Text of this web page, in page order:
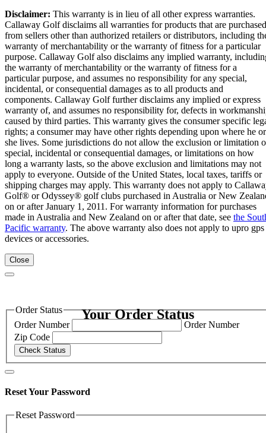
Disclaimer: This warranty is in lieu of all other express warranties.
Callaway Golf disclaims all warranties for products that are purchased
from sellers other than authorized retailers or distributors, including
warranty of merchantability or the warranty of fitness for a particular
purpose. Callaway Golf also disclaims any implied warranty,
the warranty of merchantability or the warranty of fitness for a
particular purpose, and assumes no responsibility for any special,
incidental, or consequential damages as to all products and
components. Callaway Golf further disclaims any implied or express
warranty of, and assumes no responsibility for, defects in
caused by third parties. This warranty gives the consumer specific
rights; a consumer may have other rights depending upon where he or
she lives. Some jurisdictions do not allow the exclusion or limitation
special, incidental or consequential damages, or limitations on how
long a warranty lasts, so the above exclusion and limitations may not
apply to everyone. Outside of the United States, local taxes, tariffs or
shipping charges may apply. This warranty does not apply to
Golf® or Odyssey® golf clubs purchased in Australia or New
on or after January 1, 2011. For warranty information for purchases
made in Australia and New Zealand on or after that date, see the
Pacific warranty. The above warranty also does not apply to upro gps
devices or accessories.
Close
Your Order Status
Order Status
Order Number
Order Number
Zip Code
Check Status
Reset Your Password
Reset Password